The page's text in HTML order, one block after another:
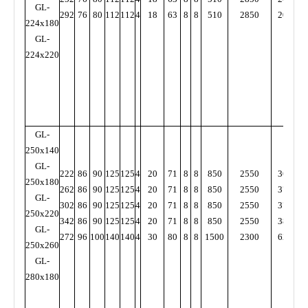
GL-
224x180
GL-
224x220
292 76 80 112 1124
18
63
8 8
510
2850
2000
GL-
250x140
GL-
250x180
GL-
250x220
GL-
250x260
GL-
280x180
222
262
302
342
272
86
86
86
86
96
90
90
90
90
100
125
125
125
125
140
125
125
125
125
140
4
4
4
4
4
20
20
20
20
30
71
71
71
71
80
8
8
8
8
8
8
8
8
8
8
850
850
850
850
1500
2550
2550
2550
2550
2300
3600
3700
3700
3800
6200